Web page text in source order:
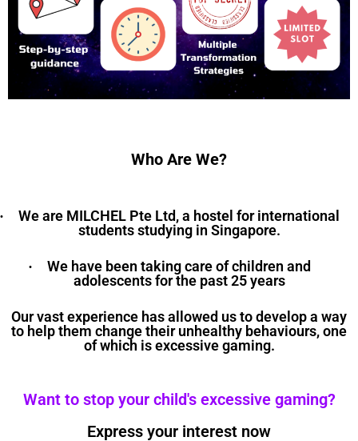
Who Are We?
·
We are MILCHEL Pte Ltd, a hostel for international
students studying in Singapore.
·
We have been taking care of children and
adolescents for the past 25 years
Our vast experience has allowed us to develop a way
to help them change their unhealthy behaviours, one
of which is excessive gaming.
Want to stop your child's excessive gaming?
Express your interest now